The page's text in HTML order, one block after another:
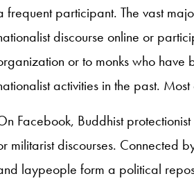
frequent participant. The vast
discourse online or
or to monks who have
activities in the past.
Facebook, Buddhist
militarist discourses. Connected
laypeople form a political